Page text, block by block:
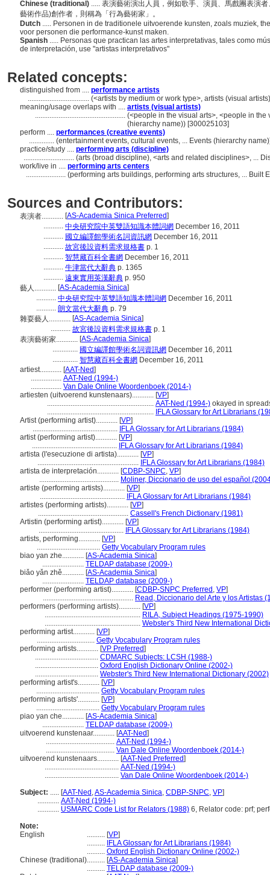
Chinese (traditional) ..... 表演藝術演出人員，例如歌手、演員、馬戲團表演
藝術作品)創作者，則稱為「行為藝術家」。
Dutch ..... Personen in de traditionele uitvoerende kunsten, zoals muziek,
voor personen die performance-kunst maken.
Spanish ..... Personas que practican las artes interpretativas, tales como
de interpretación, use "artistas interpretativos"
Related concepts:
distinguished from .... performance artists
.................................. (<artists by medium or work type>, artists (visual
meaning/usage overlaps with .... artists (visual artists)
.................................................. (<people in the visual arts>, <people in
(hierarchy name)) [300025103]
perform .... performances (creative events)
.............. (entertainment events, cultural events, ... Events (hierarchy
practice/study .... performing arts (discipline)
............................ (arts (broad discipline), <arts and related disciplines>, ...
work/live in .... performing arts centers
...................... (performing arts buildings, performing arts structures, ... Built
Sources and Contributors:
表演者............ [AS-Academia Sinica Preferred]
........... 中央研究院中英雙語知識本體詞網 December 16, 2011
........... 國立編譯館學術名詞資訊網 December 16, 2011
........... 故宮後設資料需求規格書 p. 1
........... 智慧藏百科全書網 December 16, 2011
........... 牛津當代大辭典 p. 1365
........... 遠東實用英漢辭典 p. 950
藝人............ [AS-Academia Sinica]
........... 中央研究院中英雙語知識本體詞網 December 16, 2011
........... 朗文當代大辭典 p. 79
雜耍藝人............ [AS-Academia Sinica]
........... 故宮後設資料需求規格書 p. 1
表演藝術家............ [AS-Academia Sinica]
.............. 國立編譯館學術名詞資訊網 December 16, 2011
.............. 智慧藏百科全書網 December 16, 2011
artiest............ [AAT-Ned]
................. AAT-Ned (1994-)
................. Van Dale Online Woordenboek (2014-)
artiesten (uitvoerend kunstenaars)............ [VP]
........................................................... AAT-Ned (1994-) okayed in
........................................................... IFLA Glossary for Art Librarians
Artist (performing artist)............ [VP]
............................................... IFLA Glossary for Art Librarians (1984)
artist (performing artist)............ [VP]
............................................... IFLA Glossary for Art Librarians (1984)
artista (l'esecuzione di artista)............ [VP]
........................................................ IFLA Glossary for Art Librarians (1984)
artista de interpretación............ [CDBP-SNPC, VP]
............................................ Moliner, Diccionario de uso del español
artiste (performing artists)............ [VP]
............................................... IFLA Glossary for Art Librarians (1984)
artistes (performing artists)............ [VP]
.................................................. Cassell's French Dictionary (1981)
Artistin (performing artist)............ [VP]
............................................... IFLA Glossary for Art Librarians (1984)
artists, performing............ [VP]
................................... Getty Vocabulary Program rules
biao yan zhe............ [AS-Academia Sinica]
....................... TELDAP database (2009-)
biǎo yǎn zhě............ [AS-Academia Sinica]
....................... TELDAP database (2009-)
performer (performing artist)............ [CDBP-SNPC Preferred , VP]
.................................................. Read, Diccionario del Arte y los Artistas
performers (performing artists)............ [VP]
..................................................... RILA, Subject Headings (1975-1990)
..................................................... Webster's Third New International
performing artist............ [VP]
................................ Getty Vocabulary Program rules
performing artists............ [VP Preferred]
................................... CDMARC Subjects: LCSH (1988-)
................................... Oxford English Dictionary Online (2002-)
................................... Webster's Third New International Dictionary (2002)
performing artist's............ [VP]
................................... Getty Vocabulary Program rules
performing artists'............ [VP]
................................... Getty Vocabulary Program rules
piao yan che............ [AS-Academia Sinica]
....................... TELDAP database (2009-)
uitvoerend kunstenaar............ [AAT-Ned]
...................................... AAT-Ned (1994-)
...................................... Van Dale Online Woordenboek (2014-)
uitvoerend kunstenaars............ [AAT-Ned Preferred]
......................................... AAT-Ned (1994-)
......................................... Van Dale Online Woordenboek (2014-)
Subject: ..... [AAT-Ned ,AS-Academia Sinica, CDBP-SNPC, VP]
............ AAT-Ned (1994-)
............ USMARC Code List for Relators (1988) 6, Relator code: prf;
Note:
English
.......... [VP]
.......... IFLA Glossary for Art Librarians (1984)
.......... Oxford English Dictionary Online (2002-)
Chinese (traditional).......... [AS-Academia Sinica]
.......... TELDAP database (2009-)